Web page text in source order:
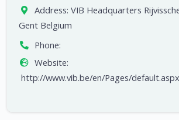
Address: VIB Headquarters
Gent Belgium
Phone:
Website:
http://www.vib.be/en/Pages/default.aspx